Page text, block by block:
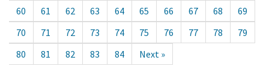
60
61 62 63 64 65 66 67 68
69
70
71 72 73 74 75 76 77 78
79
80
81 82 83 84 Next »